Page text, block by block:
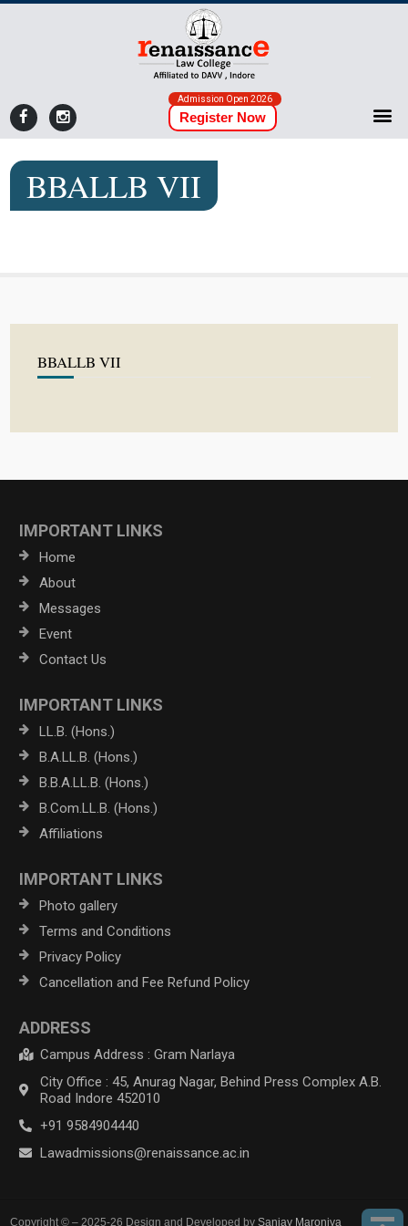
Admission Open 2026
Register Now
BBALLB VII
BBALLB VII
IMPORTANT LINKS
Home
About
Messages
Event
Contact Us
IMPORTANT LINKS
LL.B. (Hons.)
B.A.LL.B. (Hons.)
B.B.A.LL.B. (Hons.)
B.Com.LL.B. (Hons.)
Affiliations
IMPORTANT LINKS
Photo gallery
Terms and Conditions
Privacy Policy
Cancellation and Fee Refund Policy
ADDRESS
Campus Address : Gram Narlaya
City Office : 45, Anurag Nagar, Behind Press Complex A.B.
Road Indore 452010
+91 9584904440
Lawadmissions@renaissance.ac.in
Copyright © – 2025-26 Design and Developed bySanjay Maroniya